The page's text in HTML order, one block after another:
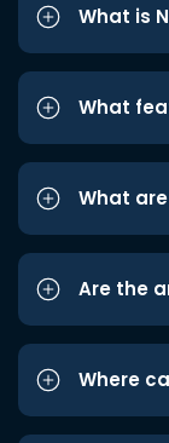
What is
What
What
Are the
Where